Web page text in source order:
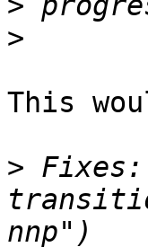
>
This
> Fixes: